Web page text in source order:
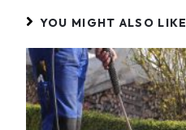
YOU MIGHT ALSO LIKE